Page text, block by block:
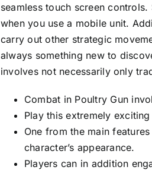
seamless touch screen
when you use a mobile unit.
carry out other strategic
always something new to
involves not necessarily only
Combat in Poultry Gun
Play this extremely
One from the main
character’s appearance.
Players can in addition